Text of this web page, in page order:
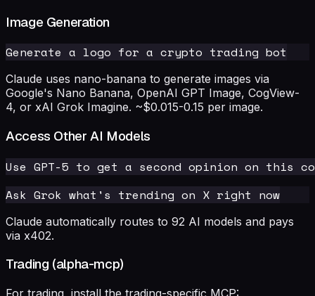
Image Generation
Claude uses nano-banana to generate images via
Google's Nano Banana, OpenAI GPT Image, CogView-
4, or xAI Grok Imagine. ~$0.015-0.15 per image.
Access Other AI Models
Claude automatically routes to 92 AI models and pays
via x402.
Trading (alpha-mcp)